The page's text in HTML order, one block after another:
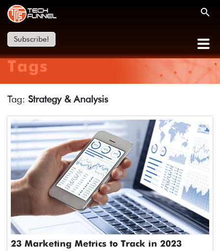
Subscribe!
Tags
Tag: Strategy & Analysis
23 Marketing Metrics to Track in 2023